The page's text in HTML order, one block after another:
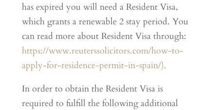
has expired you will need a Resident Visa,
which grants a renewable 2 stay period. You
can read more about Resident Visa through:
https://www.reuterssolicitors.com/how-to-
apply-for-residence-permit-in-spain/),
In order to obtain the Resident Visa is
required to fulfill the following additional